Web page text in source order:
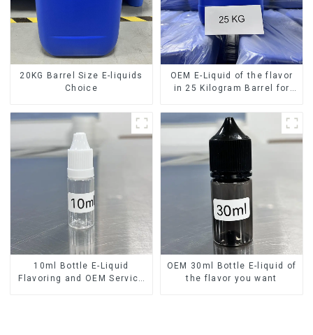
20KG Barrel Size E-liquids
Choice
OEM E-Liquid of the flavor
in 25 Kilogram Barrel for
10ml Bottle E-Liquid
Flavoring and OEM Service
OEM 30ml Bottle E-liquid of
the flavor you want